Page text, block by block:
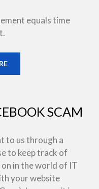
equals time
SCAM
to us through a
to keep track of
in the world of IT
your website